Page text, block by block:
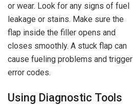
or wear. Look for any signs of fuel
leakage or stains. Make sure the
flap inside the filler opens and
closes smoothly. A stuck flap can
cause fueling problems and trigger
error codes.
Using Diagnostic Tools